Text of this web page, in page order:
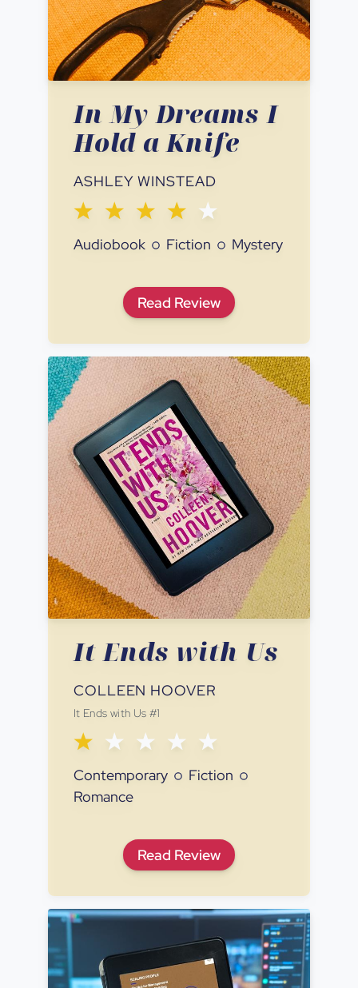
In My Dreams I
Hold a Knife
ASHLEY WINSTEAD
Audiobook Fiction Mystery
Read In My Dreams I Hold a Knife
Review
It Ends with Us
COLLEEN HOOVER
It Ends with Us #1
Contemporary
Fiction
Romance
Read It Ends with Us
Review